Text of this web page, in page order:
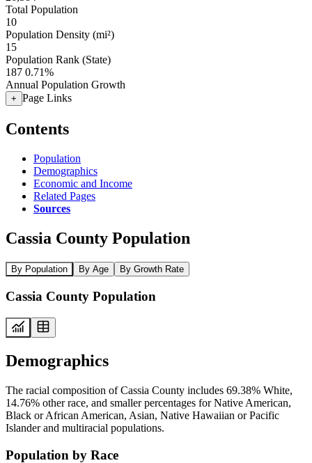
Total Population
10
Population Density (mi²)
15
Population Rank (State)
187 0.71%
Annual Population Growth
+ Page Links
Contents
Population
Demographics
Economic and Income
Related Pages
Sources
Cassia County Population
By Population By Age By Growth Rate
Cassia County Population
Demographics
The racial composition of Cassia County includes 69.38% White,
14.76% other race, and smaller percentages for Native American,
Black or African American, Asian, Native Hawaiian or Pacific
Islander and multiracial populations.
Population by Race